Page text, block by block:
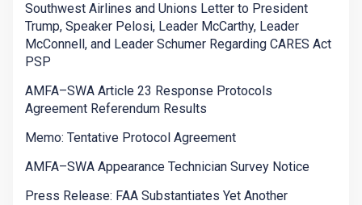
Southwest Airlines and Unions Letter to President
Trump, Speaker Pelosi, Leader McCarthy, Leader
McConnell, and Leader Schumer Regarding CARES Act
PSP
AMFA–SWA Article 23 Response Protocols
Agreement Referendum Results
Memo: Tentative Protocol Agreement
AMFA–SWA Appearance Technician Survey Notice
Press Release: FAA Substantiates Yet Another